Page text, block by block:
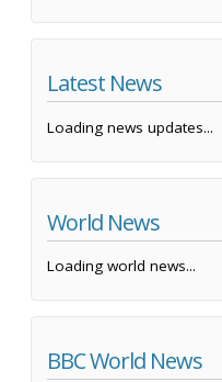
Latest News
Loading news updates...
World News
Loading world news...
BBC World News